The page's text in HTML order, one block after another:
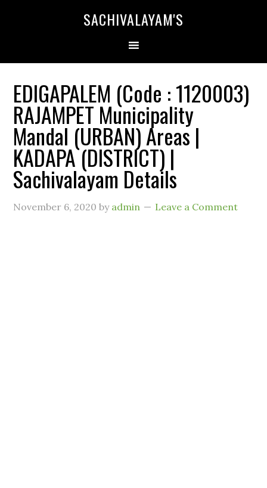
SACHIVALAYAM'S
EDIGAPALEM (Code : 1120003)
RAJAMPET Municipality
Mandal (URBAN) Areas |
KADAPA (DISTRICT) |
Sachivalayam Details
November 6, 2020 by admin Leave a Comment